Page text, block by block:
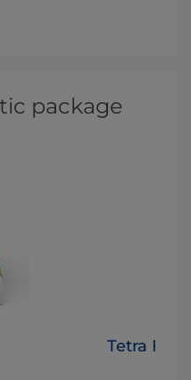
package
Tetra